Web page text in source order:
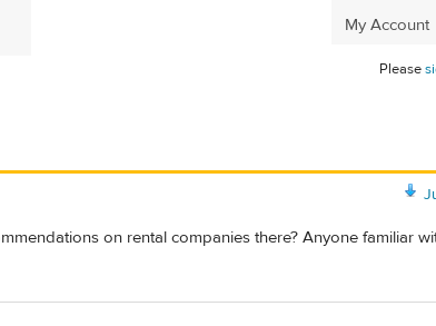
My Account
Please
on rental companies there? Anyone familiar